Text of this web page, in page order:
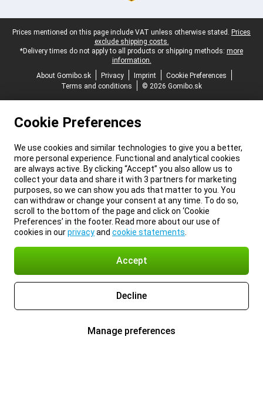
Legal footer
Prices mentioned on this page include VAT unless otherwise stated. Prices
exclude shipping costs.
*Delivery times do not apply to all products or shipping methods: more
information.
About Gomibo.sk
Privacy Imprint
Cookie Preferences
Terms and conditions
© 2026 Gomibo.sk
Cookie Preferences
We use cookies and similar technologies to give you a better,
more personal experience. Functional and analytical cookies
are always active. By clicking “Accept” you also allow us to
collect your data and share it with 3 partners for marketing
purposes, so we can show you ads that matter to you. You
can withdraw or change your consent at any time. To do so,
scroll to the bottom of the page and click on ‘Cookie
Preferences’ in the footer. Read more about our use of
cookies in ourprivacyand cookie statements
Accept
Decline
Manage preferences